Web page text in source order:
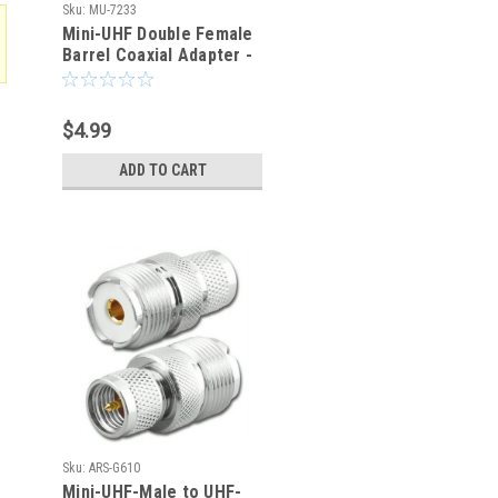
Sku: MU-7233
Mini-UHF Double Female
Barrel Coaxial Adapter -
MU-7233
$4.99
ADD TO CART
Sku: ARS-G610
Mini-UHF-Male to UHF-